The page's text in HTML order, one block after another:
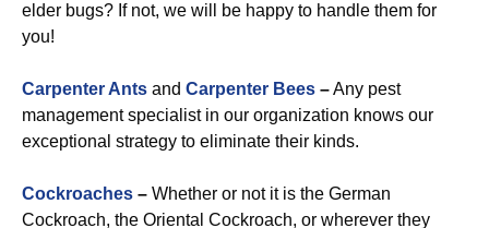
elder bugs? If not, we will be happy to handle them for
you!
Carpenter Ants and Carpenter Bees –Any pest
management specialist in our organization knows our
exceptional strategy to eliminate their kinds.
Cockroaches – Whether or not it is the German
Cockroach, the Oriental Cockroach, or wherever they